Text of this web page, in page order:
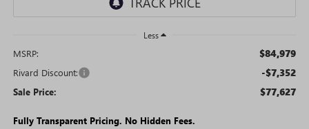
Less
MSRP: $84,979
Rivard Discount: -$7,352
Sale Price: $77,627
Fully Transparent Pricing. No Hidden Fees.